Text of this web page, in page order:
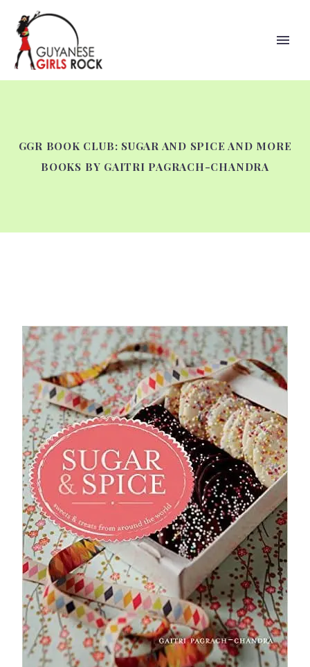
GGR BOOK CLUB: SUGAR AND SPICE AND MORE
BOOKS BY GAITRI PAGRACH-CHANDRA